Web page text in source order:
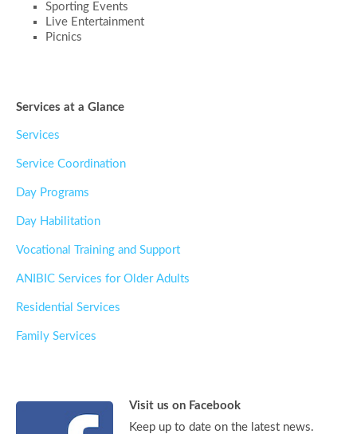
Sporting Events
Live Entertainment
Picnics
Services at a Glance
Services
Service Coordination
Day Programs
Day Habilitation
Vocational Training and Support
ANIBIC Services for Older Adults
Residential Services
Family Services
Visit us on Facebook
Keep up to date on the latest news.